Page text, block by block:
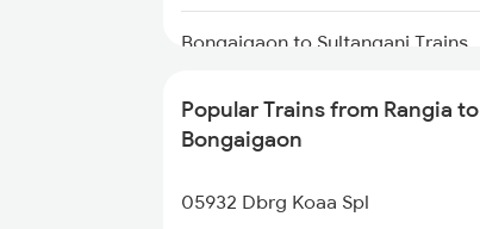
Rangia to Palakkad Trains
Bongaigaon to Sultanganj Trains
Bongaigaon to Sitamarhi Trains
Trains
Popular Trains from Rangia to
Bongaigaon
05932 Dbrg Koaa Spl